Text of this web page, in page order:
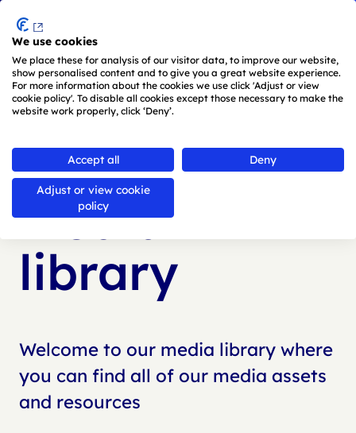
We use cookies
We place these for analysis of our visitor data, to improve our website,
show personalised content and to give you a great website experience.
For more information about the cookies we use click 'Adjust or view
cookie policy'. To disable all cookies except those necessary to make the
website work properly, click ‘Deny’.
Accept all Deny
Adjust or view cookie
policy
Skip to main content
Back to media library
Media
library
Welcome to our media library where
you can find all of our media assets
and resources